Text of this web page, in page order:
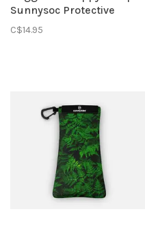
Sunnysoc Protective
Eyewear Pouch
C$14.95